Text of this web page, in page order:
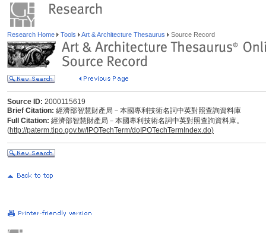
Research Home Tools Art & Architecture Thesaurus Source Record
Source ID: 2000115619
Brief Citation: 經濟部智慧財產局－本國專利技術名詞中英對照查詢資料庫
Full Citation: 經濟部智慧財產局－本國專利技術名詞中英對照查詢資料庫。
(http://paterm.tipo.gov.tw/IPOTechTerm/doIPOTechTermIndex.do)